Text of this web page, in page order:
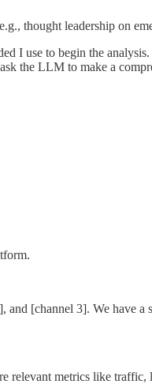
thought leadership on
I use to begin the
the LLM to make a
[channel 3]. We have a
metrics like